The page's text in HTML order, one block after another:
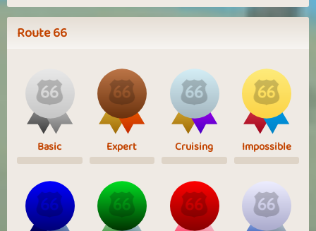
Route 66
Basic Expert Cruising Impossible